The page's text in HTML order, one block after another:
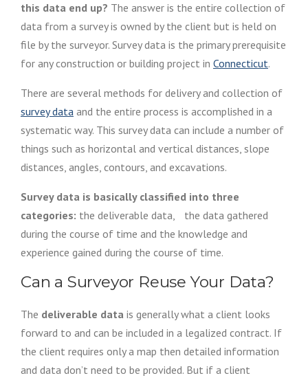
this data end up? The answer is the entire collection of
data from a survey is owned by the client but is held on
file by the surveyor. Survey data is the primary prerequisite
for any construction or building project in Connecticut.
There are several methods for delivery and collection of
survey data and the entire process is accomplished in a
systematic way. This survey data can include a number of
things such as horizontal and vertical distances, slope
distances, angles, contours, and excavations.
Survey data is basically classified into three
categories: the deliverable data, the data gathered
during the course of time and the knowledge and
experience gained during the course of time.
Can a Surveyor Reuse Your Data?
The deliverable data is generally what a client looks
forward to and can be included in a legalized contract. If
the client requires only a map then detailed information
and data don’t need to be provided. But if a client